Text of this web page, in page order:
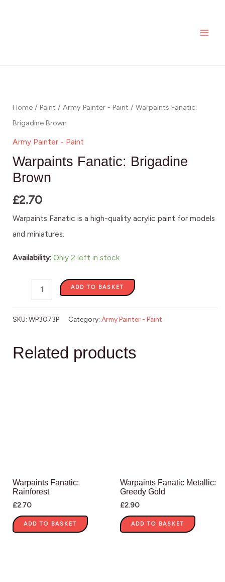
Home / Paint / Army Painter - Paint / Warpaints Fanatic:
Brigadine Brown
Army Painter - Paint
Warpaints Fanatic: Brigadine
Brown
£2.70
Warpaints Fanatic is a high-quality acrylic paint for models
and miniatures.
Availability: Only 2 left in stock
Brigadine
Brown
quantity
ADD TO BASKET
SKU: WP3073P Category: Army Painter - Paint
Related products
Warpaints Fanatic:
Rainforest
£2.70
ADD TO BASKET
Warpaints Fanatic Metallic:
Greedy Gold
£2.90
ADD TO BASKET